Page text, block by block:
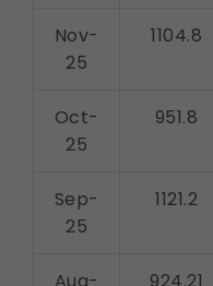
Nov-
25
1104.8
Oct-
25
951.8
Sep-
25
1121.2
Aug-
924.21